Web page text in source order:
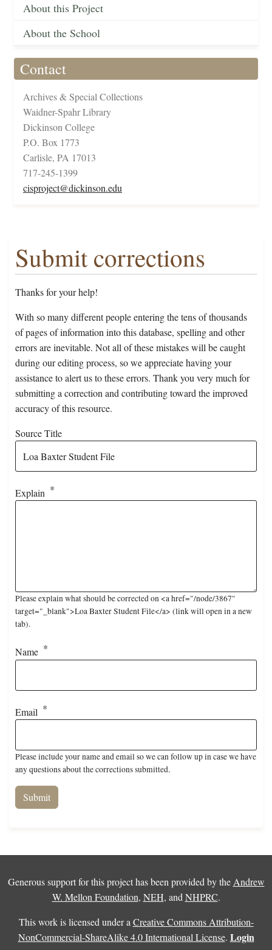
About this Project
About the School
Contact
Archives & Special Collections
Waidner-Spahr Library
Dickinson College
P.O. Box 1773
Carlisle, PA 17013
717-245-1399
cisproject@dickinson.edu
Submit corrections
Thanks for your help!
With so many different people entering the tens of thousands
of pages of information into this database, spelling and other
errors are inevitable. Not all of these mistakes will be caught
during our editing process, so we appreciate having your
assistance to alert us to these errors. Thank you very much for
submitting a correction and contributing toward the improved
accuracy of this resource.
Source Title
Explain
Please explain what should be corrected on <a href="/node/3867"
target="_blank">Loa Baxter Student File</a> (link will open in a new
tab).
Name
Email
Please include your name and email so we can follow up in case we have
any questions about the corrections submitted.
Generous support for this project has been provided by the Andrew
W. Mellon Foundation, NEH, and NHPRC.
This work is licensed under a Creative Commons Attribution-
NonCommercial-ShareAlike 4.0 International License. Login